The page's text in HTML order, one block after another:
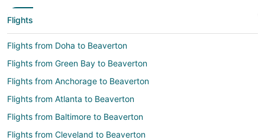
Flights
Flights from Doha to Beaverton
Flights from Green Bay to Beaverton
Flights from Anchorage to Beaverton
Flights from Atlanta to Beaverton
Flights from Baltimore to Beaverton
Flights from Cleveland to Beaverton